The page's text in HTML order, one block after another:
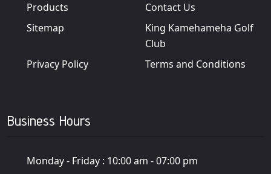
Products
Contact Us
Sitemap
King Kamehameha Golf
Club
Privacy Policy
Terms and Conditions
Business Hours
Monday - Friday : 10:00 am - 07:00 pm